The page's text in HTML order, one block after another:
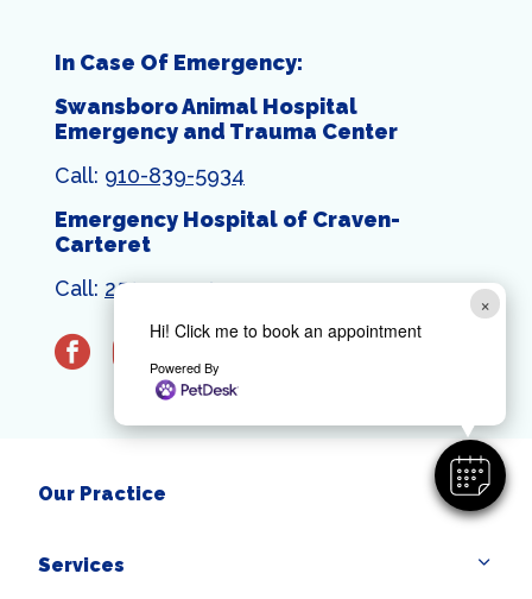
×
Hi! Click me to book an appointment
Powered By
In Case Of Emergency:
Swansboro Animal Hospital
Emergency and Trauma Center
Call: 910-839-5934
Emergency Hospital of Craven-
Carteret
Call: 252-444-1399
facebookinstagram
Our Practice
Services